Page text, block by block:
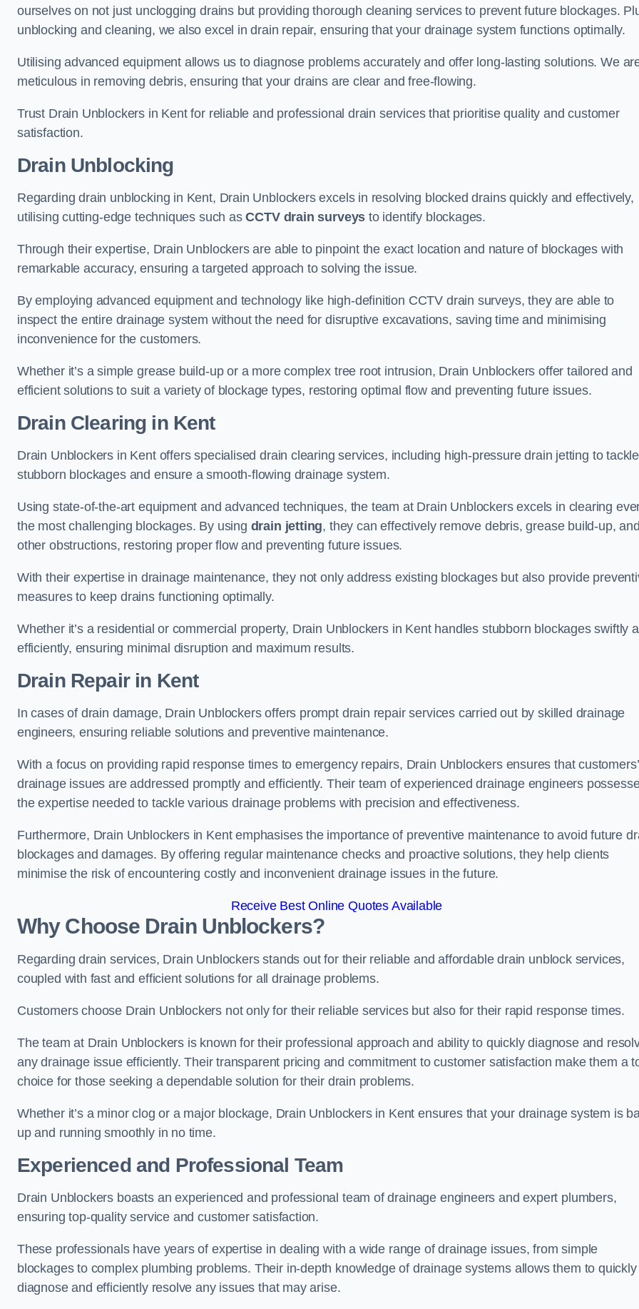
ourselves on not just unclogging drains but providing thorough cleaning services to prevent future blockages.
unblocking and cleaning, we also excel in drain repair, ensuring that your drainage system functions optimally.
Utilising advanced equipment allows us to diagnose problems accurately and offer long-lasting solutions. We
meticulous in removing debris, ensuring that your drains are clear and free-flowing.
Trust Drain Unblockers in Kent for reliable and professional drain services that prioritise quality and customer
satisfaction.
Drain Unblocking
Regarding drain unblocking in Kent, Drain Unblockers excels in resolving blocked drains quickly and effectively,
utilising cutting-edge techniques such asCCTV drain surveys to identify blockages.
Through their expertise, Drain Unblockers are able to pinpoint the exact location and nature of blockages with
remarkable accuracy, ensuring a targeted approach to solving the issue.
By employing advanced equipment and technology like high-definition CCTV drain surveys, they are able to
inspect the entire drainage system without the need for disruptive excavations, saving time and minimising
inconvenience for the customers.
Whether it’s a simple grease build-up or a more complex tree root intrusion, Drain Unblockers offer tailored and
efficient solutions to suit a variety of blockage types, restoring optimal flow and preventing future issues.
Drain Clearing in Kent
Drain Unblockers in Kent offers specialised drain clearing services, including high-pressure drain jetting to tackle
stubborn blockages and ensure a smooth-flowing drainage system.
Using state-of-the-art equipment and advanced techniques, the team at Drain Unblockers excels in clearing
the most challenging blockages. By using drain jetting, they can effectively remove debris, grease build-up,
other obstructions, restoring proper flow and preventing future issues.
With their expertise in drainage maintenance, they not only address existing blockages but also provide
measures to keep drains functioning optimally.
Whether it’s a residential or commercial property, Drain Unblockers in Kent handles stubborn blockages swiftly
efficiently, ensuring minimal disruption and maximum results.
Drain Repairin Kent
In cases of drain damage, Drain Unblockers offers prompt drain repair services carried out by skilled drainage
engineers, ensuring reliable solutions and preventive maintenance.
With a focus on providing rapid response times to emergency repairs, Drain Unblockers ensures that customers’
drainage issues are addressed promptly and efficiently. Their team of experienced drainage engineers
the expertise needed to tackle various drainage problems with precision and effectiveness.
Furthermore, Drain Unblockers in Kent emphasises the importance of preventive maintenance to avoid future
blockages and damages. By offering regular maintenance checks and proactive solutions, they help clients
minimise the risk of encountering costly and inconvenient drainage issues in the future.
Receive Best Online Quotes Available
Why Choose Drain Unblockers?
Regarding drain services, Drain Unblockers stands out for their reliable and affordable drain unblock services,
coupled with fast and efficient solutions for all drainage problems.
Customers choose Drain Unblockers not only for their reliable services but also for their rapid response times.
The team at Drain Unblockers is known for their professional approach and ability to quickly diagnose and
any drainage issue efficiently. Their transparent pricing and commitment to customer satisfaction make them a
choice for those seeking a dependable solution for their drain problems.
Whether it’s a minor clog or a major blockage, Drain Unblockers in Kent ensures that your drainage system is
up and running smoothly in no time.
Experienced and Professional Team
Drain Unblockers boasts an experienced and professional team of drainage engineers and expert plumbers,
ensuring top-quality service and customer satisfaction.
These professionals have years of expertise in dealing with a wide range of drainage issues, from simple
blockages to complex plumbing problems. Their in-depth knowledge of drainage systems allows them to quickly
diagnose and efficiently resolve any issues that may arise.